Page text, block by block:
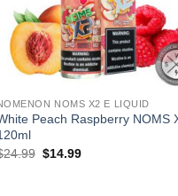
NOMS X2 E LIQUID
Peach Raspberry NOMS
24.99 Original
$14.99Current